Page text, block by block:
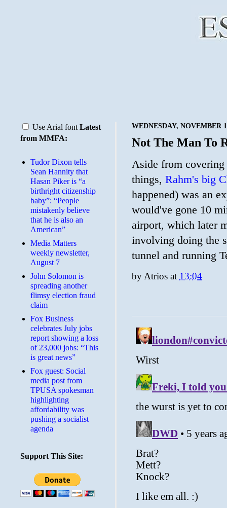
WEDNESDAY, NOVEMBER
Not The Man To
Aside from covering
things, Rahm's big
happened) was an
would've gone 10
airport, which later
involving doing the
tunnel and running
byAtrios at 13:04
Use Arial font Latest
from MMFA:
Tudor Dixon tells
Sean Hannity that
Hasan Piker is “a
birthright citizenship
baby”: “People
mistakenly believe
that he is also an
American”
Media Matters
weekly newsletter,
August 7
John Solomon is
spreading another
flimsy election fraud
claim
​Fox Business
celebrates July jobs
report showing a loss
of 23,000 jobs: “This
is great news”
Fox guest: Social
media post from
TPUSA spokesman
highlighting
affordability was
pushing a socialist
agenda
Support This Site: